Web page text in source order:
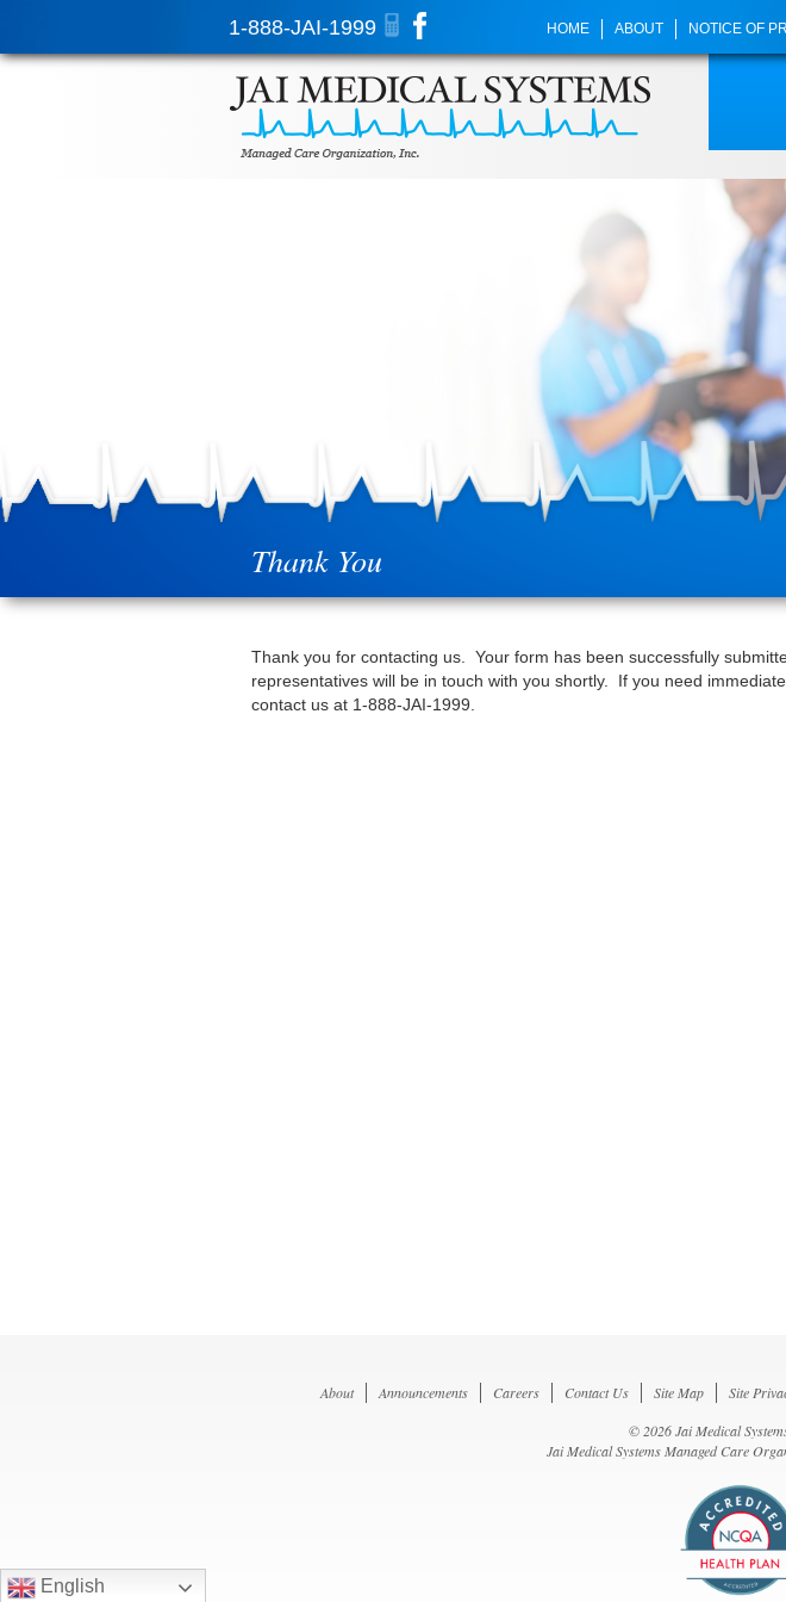
1-888-JAI-1999 HOME ABOUT NOTICE OF
Thank You
Thank you for contacting us. Your form has been successfully
representatives will be in touch with you shortly. If you need
contact us at 1-888-JAI-1999.
About Announcements Careers Contact Us Site Map Site
© 2026 Jai Medical
Jai Medical Systems Managed Care
English